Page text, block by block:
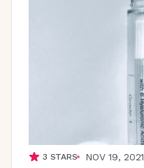
3 STARS
NOV 19, 2021